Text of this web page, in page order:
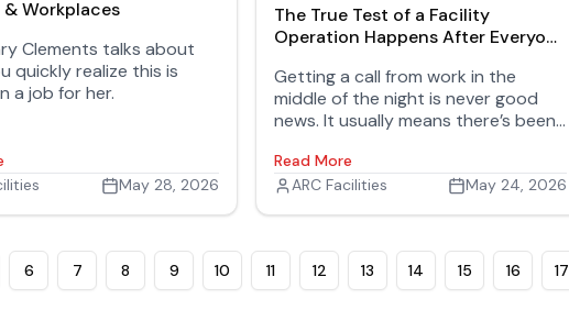
& Workplaces
Clements talks about
quickly realize this is
a job for her.
May 28, 2026
The True Test of a Facility
Operation Happens After Everyone
Getting a call from work in the
middle of the night is never good
news. It usually means there’s been
failed, frustration is growing, and
now the situation is getting
Read More
ARC Facilities
May 24, 2026
6 7 8 9 10 11 12 13 14 15 16 17